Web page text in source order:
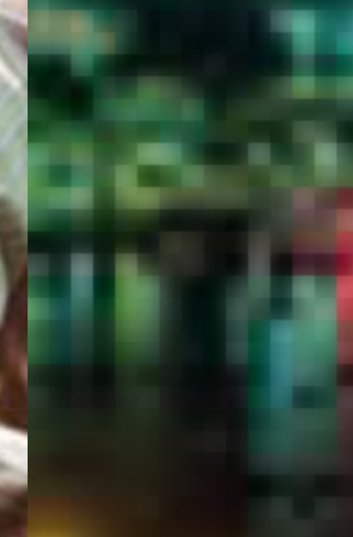
EGYPT E-
VISA
PORTAL
GET YOUR E-VISA NOW